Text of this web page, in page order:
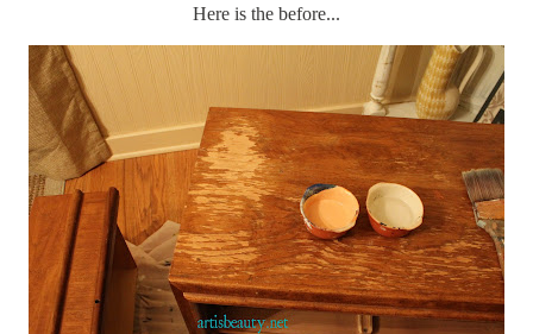
Here is the before...